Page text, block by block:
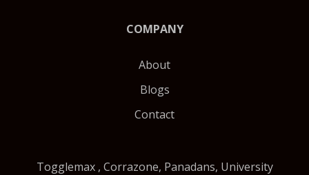
COMPANY
About
Blogs
Contact
Togglemax , Corrazone, Panadans, University